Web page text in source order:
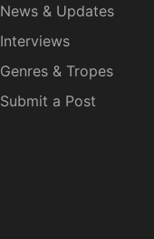
News & Updates
Interviews
Genres & Tropes
Submit a Post